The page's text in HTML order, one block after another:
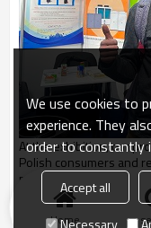
At the exhibition, our
Polish consumers and
professional buyers.
be well promoted in
Home
We use cookies to
experience. They
order to constantly
Accept all
Necessary